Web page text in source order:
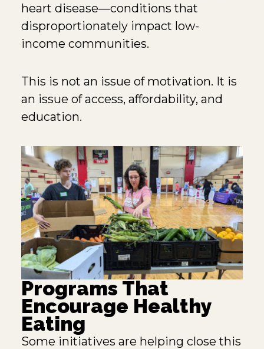
heart disease—conditions that
disproportionately impact low-
income communities.
This is not an issue of motivation. It is
an issue of access, affordability, and
education.
Programs That
Encourage Healthy
Eating
Some initiatives are helping close this